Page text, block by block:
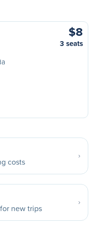
$8
3 seats
costs
new trips